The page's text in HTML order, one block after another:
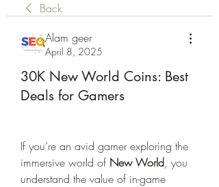
Back
Alam geer
April 8, 2025
30K New World Coins: Best
Deals for Gamers
If you’re an avid gamer exploring the
immersive world of New World, you
understand the value of in-game